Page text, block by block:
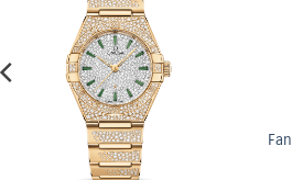
Fancy Yellow Diamond Bezel Stud